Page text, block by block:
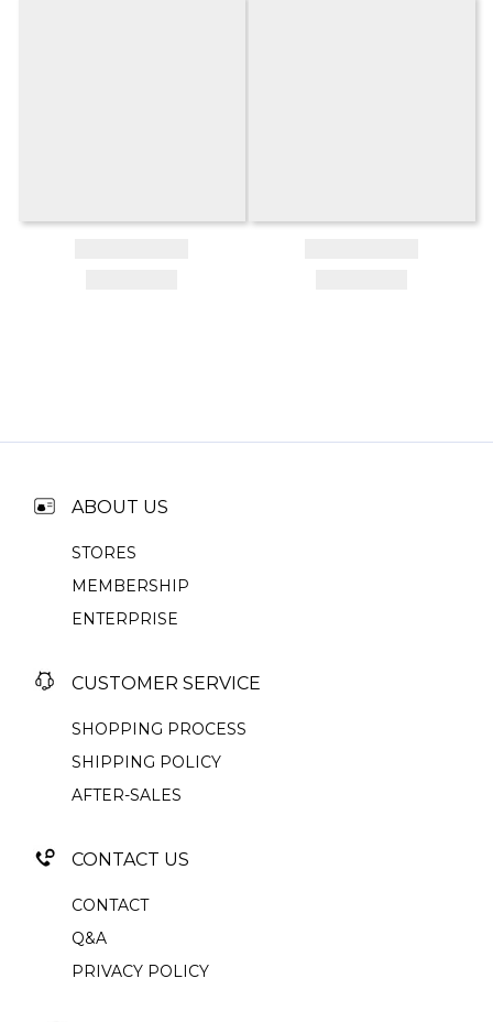
ABOUT US
STORES
MEMBERSHIP
ENTERPRISE
CUSTOMER SERVICE
SHOPPING PROCESS
SHIPPING POLICY
AFTER-SALES
CONTACT US
CONTACT
Q&A
PRIVACY POLICY